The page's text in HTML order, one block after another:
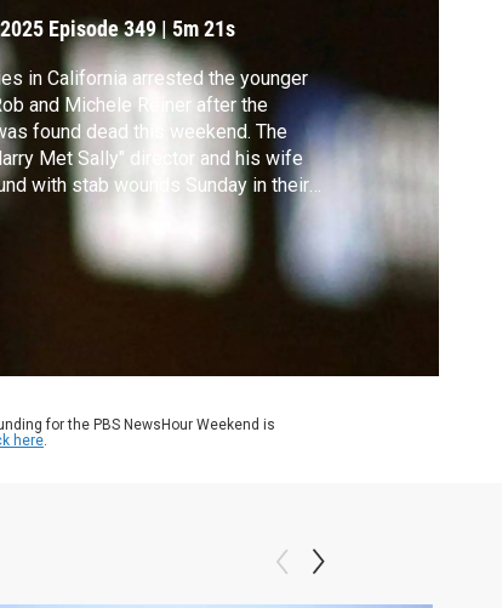
Episode 349|5m 21s
in California arrested the younger
and Michele Reiner after the
found dead this weekend. The
Met Sally" director and his wife
with stab wounds Sunday in their
home. Senior Arts Correspondent
looks back at the life and work
who entertained millions.
for the PBS NewsHour Weekend is
here.